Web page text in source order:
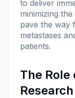
to deliver
minimizing
pave the way
metastases
patients.
The Role
Research